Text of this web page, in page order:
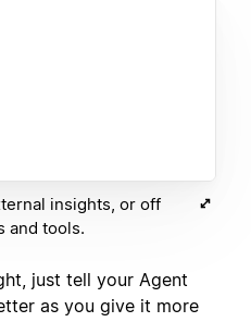
insights, or off
and tools.
just tell your Agent
as you give it more